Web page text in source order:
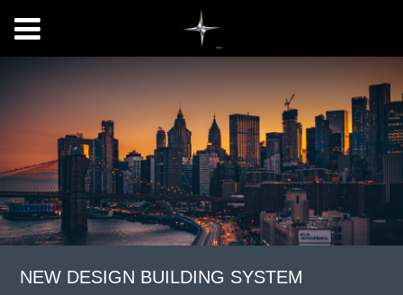
NEW DESIGN BUILDING SYSTEM